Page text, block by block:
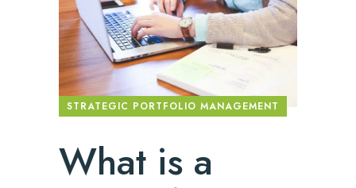
STRATEGIC PORTFOLIO MANAGEMENT
What is a